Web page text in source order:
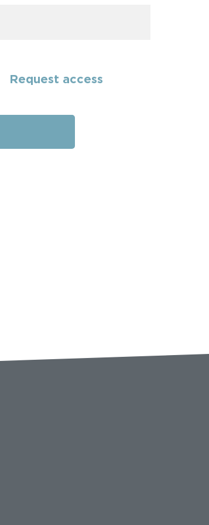
Request access